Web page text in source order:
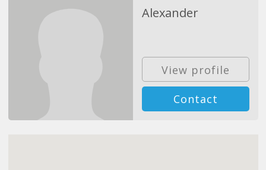
Alexander
View profile
Contact